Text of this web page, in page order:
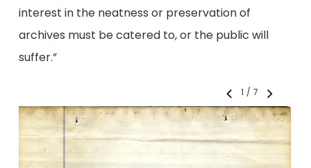
interest in the neatness or preservation of
archives must be catered to, or the public will
suffer.”
1 /7